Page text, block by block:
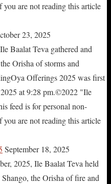
are not reading this article
23, 2025
Baalat Teva gathered and
Orisha of storms and
Offerings 2025 was first
at 9:28 pm.©2022 "Ile
feed is for personal non-
are not reading this article
September 18, 2025
2025, Ile Baalat Teva held
the Orisha of fire and